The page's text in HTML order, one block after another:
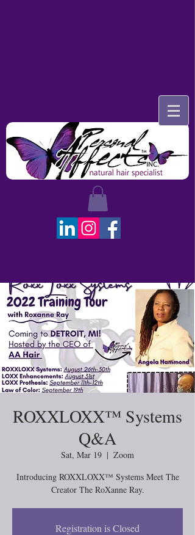
ROXXLOXX™ Systems
Q&A
Sat, Mar 19
  |
Zoom
Introducing ROXXLOXX™ Systems Meet The
Creator The RoXanne Ray.
Registration is Closed